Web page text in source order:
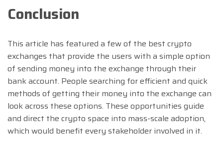
Conclusion
This article has featured a few of the best crypto
exchanges that provide the users with a simple option
of sending money into the exchange through their
bank account. People searching for efficient and quick
methods of getting their money into the exchange can
look across these options. These opportunities guide
and direct the crypto space into mass-scale adoption,
which would benefit every stakeholder involved in it.